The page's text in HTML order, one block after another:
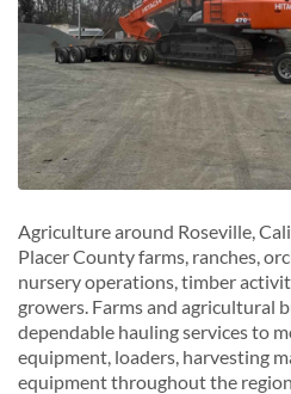
Agriculture around Roseville,
Placer County farms, ranches,
nursery operations, timber
growers. Farms and agricultural
dependable hauling services to
equipment, loaders, harvesting
equipment throughout the region.